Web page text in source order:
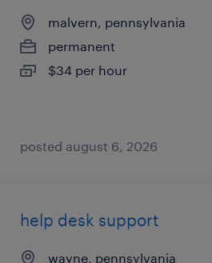
malvern, pennsylvania
permanent
$34 per hour
posted august 6, 2026
help desk support
wayne, pennsylvania